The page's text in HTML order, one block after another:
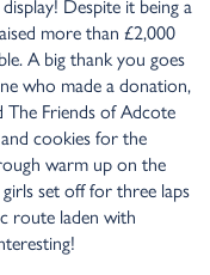
Despite it being a
more than £2,000
A big thank you goes
who made a donation,
Friends of Adcote
cookies for the
warm up on the
set off for three laps
route laden with